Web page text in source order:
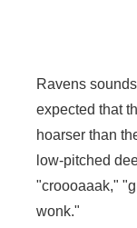
Ravens
expected that
hoarser than
low-pitched
"croooaaak,"
wonk."